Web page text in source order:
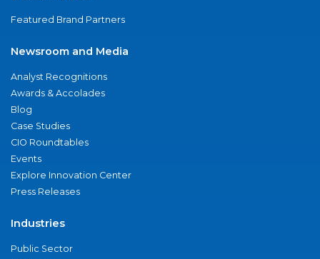
Featured Brand Partners
Newsroom and Media
Analyst Recognitions
Awards & Accolades
Blog
Case Studies
CIO Roundtables
Events
Explore Innovation Center
Press Releases
Industries
Public Sector